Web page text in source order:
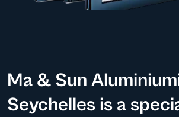
Ma & Sun
Seychelles is a